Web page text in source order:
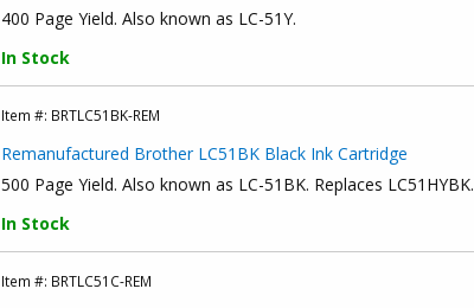
400 Page Yield. Also known as LC-51Y.
In Stock
Item #: BRTLC51BK-REM
Remanufactured Brother LC51BK Black Ink Cartridge
500 Page Yield. Also known as LC-51BK. Replaces LC51HYBK.
In Stock
Item #: BRTLC51C-REM